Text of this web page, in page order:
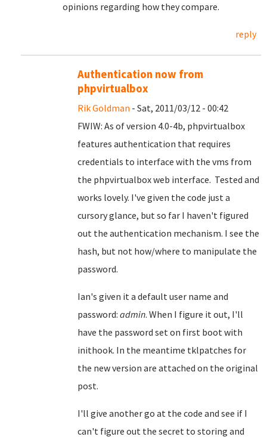
opinions regarding how they compare.
reply
Authentication now from
phpvirtualbox
Rik Goldman - Sat, 2011/03/12 - 00:42
FWIW: As of version 4.0-4b, phpvirtualbox
features authentication that requires
credentials to interface with the vms from
the phpvirtualbox web interface. Tested and
works lovely. I've given the code just a
cursory glance, but so far I haven't figured
out the authentication mechanism. I see the
hash, but not how/where to manipulate the
password.
Ian's given it a default user name and
password: admin. When I figure it out, I'll
have the password set on first boot with
inithook. In the meantime tklpatches for
the new version are attached on the original
post.
I'll give another go at the code and see if I
can't figure out the secret to storing and